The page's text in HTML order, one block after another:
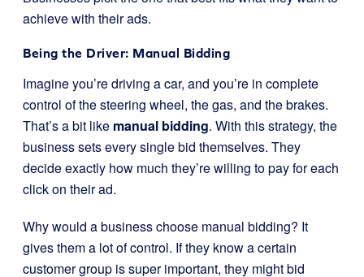
achieve with their ads.
Being the Driver: Manual Bidding
Imagine you’re driving a car, and you’re in complete
control of the steering wheel, the gas, and the brakes.
That’s a bit like manual bidding. With this strategy, the
business sets every single bid themselves. They
decide exactly how much they’re willing to pay for each
click on their ad.
Why would a business choose manual bidding? It
gives them a lot of control. If they know a certain
customer group is super important, they might bid